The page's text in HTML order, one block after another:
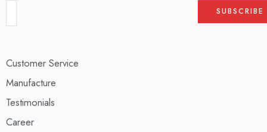
Customer Service
Manufacture
Testimonials
Career